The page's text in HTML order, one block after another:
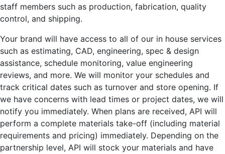
staff members such as production, fabrication, quality
control, and shipping.
Your brand will have access to all of our in house services
such as estimating, CAD, engineering, spec & design
assistance, schedule monitoring, value engineering
reviews, and more. We will monitor your schedules and
track critical dates such as turnover and store opening. If
we have concerns with lead times or project dates, we will
notify you immediately. When plans are received, API will
perform a complete materials take-off (including material
requirements and pricing) immediately. Depending on the
partnership level, API will stock your materials and have